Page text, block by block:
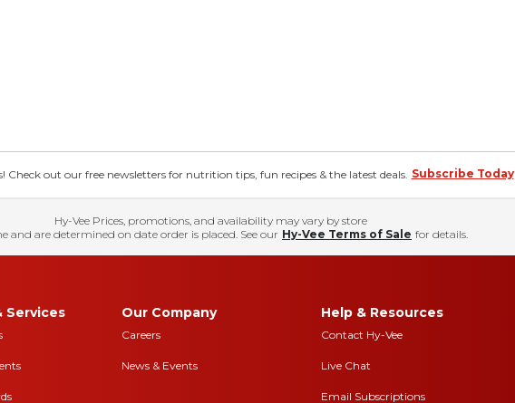
Check out our free newsletters for nutrition tips, fun recipes & the latest deals. Subscribe Today
Hy-Vee Prices, promotions, and availability may vary by store
and are determined on date order is placed. See our Hy-Vee Terms of Sale for details.
Services Our Company
Careers
News & Events
Help & Resources
Contact Hy-Vee
Live Chat
Email Subscriptions